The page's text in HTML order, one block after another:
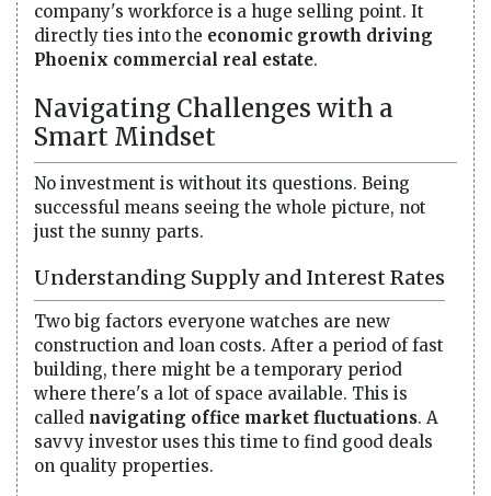
company's workforce is a huge selling point. It
directly ties into the economic growth driving
Phoenix commercial real estate.
Navigating Challenges with a
Smart Mindset
No investment is without its questions. Being
successful means seeing the whole picture, not
just the sunny parts.
Understanding Supply and Interest Rates
Two big factors everyone watches are new
construction and loan costs. After a period of fast
building, there might be a temporary period
where there's a lot of space available. This is
called navigating office market fluctuations. A
savvy investor uses this time to find good deals
on quality properties.